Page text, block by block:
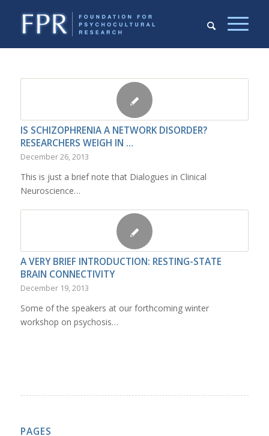
IS SCHIZOPHRENIA A NETWORK DISORDER?
RESEARCHERS WEIGH IN …
December 26, 2013
This is just a brief note that Dialogues in Clinical
Neuroscience…
A VERY BRIEF INTRODUCTION: RESTING-STATE
BRAIN CONNECTIVITY
December 19, 2013
Some of the speakers at our forthcoming winter
workshop on psychosis…
PAGES